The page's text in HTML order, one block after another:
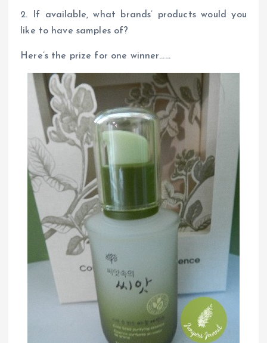
2. If available, what brands’ products would you
like to have samples of?
Here’s the prize for one winner……